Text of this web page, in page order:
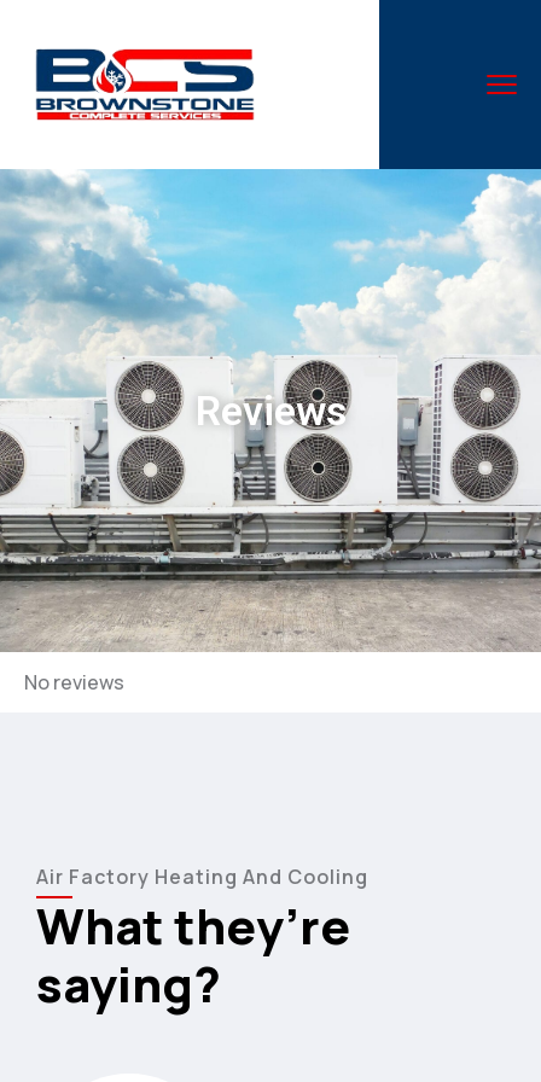
Reviews
No reviews
Air Factory Heating And Cooling
What they’re
saying?
0
1
2
3
4
5
7
8
9